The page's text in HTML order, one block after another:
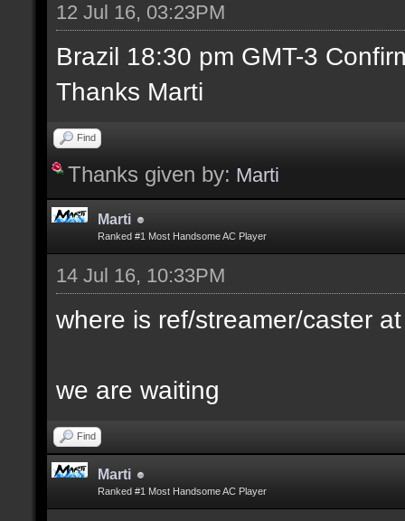
12 Jul 16, 03:23PM
Brazil 18:30 pm GMT-3
Thanks Marti
Find
Thanks given by: Marti
Marti
Ranked #1 Most Handsome AC Player
14 Jul 16, 10:33PM
where is ref/streamer/caster at
we are waiting
Find
Marti
Ranked #1 Most Handsome AC Player